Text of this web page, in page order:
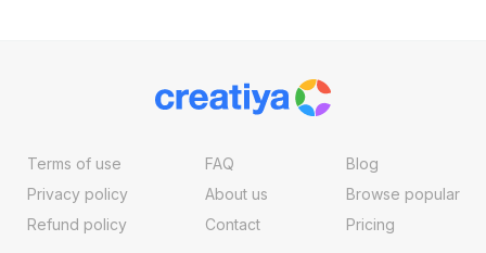
Terms of use
Privacy policy
Refund policy
FAQ
About us
Contact
Blog
Browse popular
Pricing